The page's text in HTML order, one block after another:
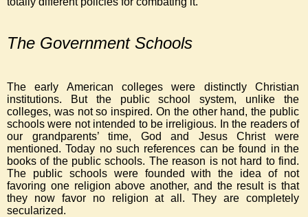
The Government Schools
The early American colleges were distinctly Christian
institutions. But the public school system, unlike the
colleges, was not so inspired. On the other hand, the public
schools were not intended to be irreligious. In the readers of
our grandparents’ time, God and Jesus Christ were
mentioned. Today no such references can be found in the
books of the public schools. The reason is not hard to find.
The public schools were founded with the idea of not
favoring one religion above another, and the result is that
they now favor no religion at all. They are completely
secularized.